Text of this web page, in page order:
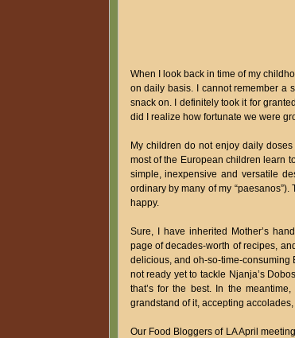
When I look back in time of my
on daily basis. I cannot remember a
snack on. I definitely took it for
did I realize how fortunate we were
My children do not enjoy daily
most of the European children learn
simple, inexpensive and versatile
ordinary by many of my
happy.
Sure, I have inherited Mother’s
page of decades-worth of recipes,
delicious, and oh-so-time-consuming
not ready yet to tackle Njanja’s
that’s for the best. In the
grandstand of it, accepting
Our Food Bloggers of LA April